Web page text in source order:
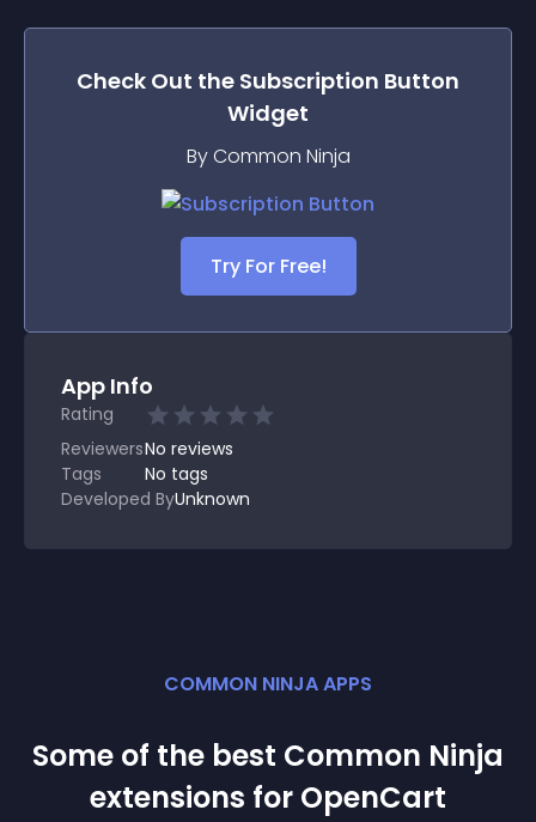
Check Out the Subscription Button
Widget
By Common Ninja
Try For Free!
App Info
Rating
ReviewersNo reviews
Tags
No tags
Developed ByUnknown
COMMON NINJA APPS
Some of the best Common Ninja
extensions for OpenCart